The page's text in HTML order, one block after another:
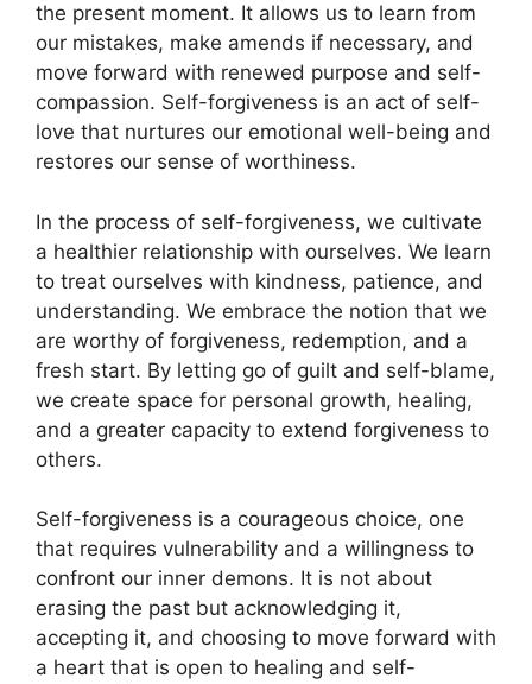
the present moment. It allows us to learn from
our mistakes, make amends if necessary, and
move forward with renewed purpose and self-
compassion. Self-forgiveness is an act of self-
love that nurtures our emotional well-being and
restores our sense of worthiness.
In the process of self-forgiveness, we cultivate
a healthier relationship with ourselves. We learn
to treat ourselves with kindness, patience, and
understanding. We embrace the notion that we
are worthy of forgiveness, redemption, and a
fresh start. By letting go of guilt and self-blame,
we create space for personal growth, healing,
and a greater capacity to extend forgiveness to
others.
Self-forgiveness is a courageous choice, one
that requires vulnerability and a willingness to
confront our inner demons. It is not about
erasing the past but acknowledging it,
accepting it, and choosing to move forward with
a heart that is open to healing and self-